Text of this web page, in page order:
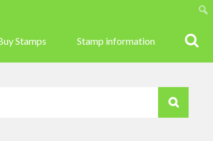
Stamps Stamp information